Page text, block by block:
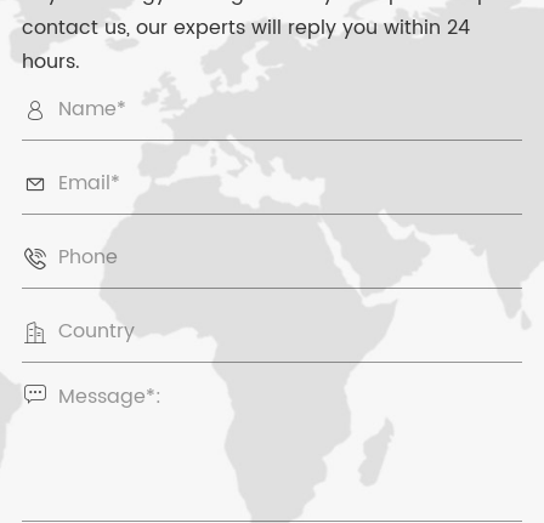
contact us, our experts will reply you within 24
hours.




